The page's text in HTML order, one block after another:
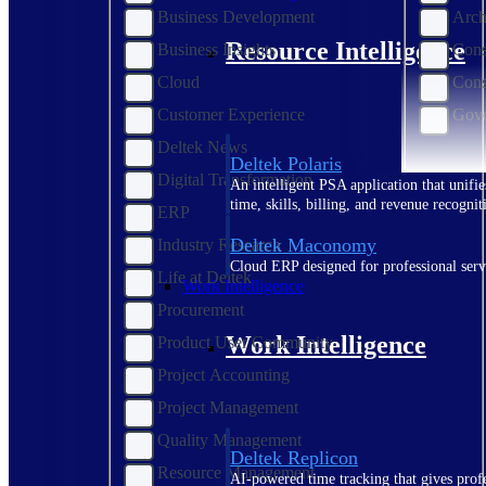
Resource Intelligence
Deltek Polaris
An intelligent PSA application that
time, skills, billing, and revenue
Deltek Maconomy
Cloud ERP designed for professional
Work Intelligence
Work Intelligence
Deltek Replicon
AI-powered time tracking that gives
Business Development
Business Insights
Cloud
Customer Experience
Deltek News
Digital Transformation
ERP
Industry Research
Life at Deltek
Procurement
Product User Community
Project Accounting
Project Management
Quality Management
Resource Management